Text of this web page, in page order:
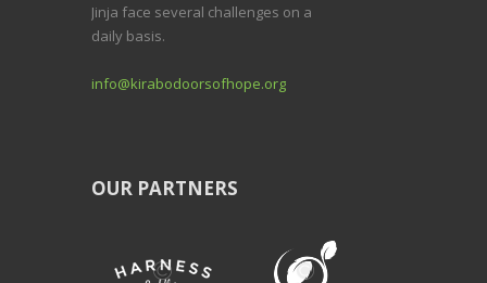
Jinja face several challenges on a
daily basis.
info@kirabodoorsofhope.org
OUR PARTNERS